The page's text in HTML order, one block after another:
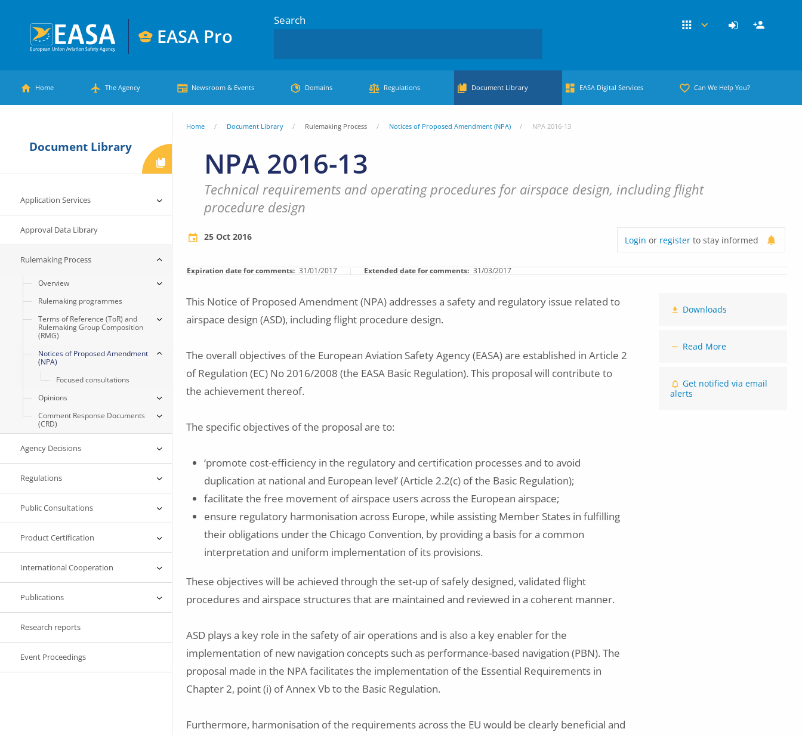
EASA Pro
Search
Main
menu
Home The Agency Newsroom & Events Domains Regulations Document Library EASA Digital Services Can We Help You?
Document Library
Application Services
Approval Data Library
Rulemaking Process
Overview
Rulemaking programmes
Terms of Reference (ToR) and
Rulemaking Group Composition
(RMG)
Notices of Proposed Amendment
(NPA)
Focused consultations
Opinions
Comment Response Documents
(CRD)
Agency Decisions
Regulations
Public Consultations
Product Certification
International Cooperation
Publications
Research reports
Event Proceedings
You
are
here
Home Document Library Rulemaking Process Notices of Proposed Amendment (NPA) NPA 2016-13
NPA 2016-13
Technical requirements and operating procedures for airspace design, including flight
procedure design
25 Oct 2016 Login or registerto stay informed
Expiration date for comments 31/01/2017 Extended date for comments 31/03/2017
Downloads
Read More
Get notified via email
alerts
This Notice of Proposed Amendment (NPA) addresses a safety and regulatory issue related to
airspace design (ASD), including flight procedure design.
The overall objectives of the European Aviation Safety Agency (EASA) are established in Article 2
of Regulation (EC) No 2016/2008 (the EASA Basic Regulation). This proposal will contribute to
the achievement thereof.
The specific objectives of the proposal are to:
‘promote cost-efficiency in the regulatory and certification processes and to avoid
duplication at national and European level’ (Article 2.2(c) of the Basic Regulation);
facilitate the free movement of airspace users across the European airspace;
ensure regulatory harmonisation across Europe, while assisting Member States in fulfilling
their obligations under the Chicago Convention, by providing a basis for a common
interpretation and uniform implementation of its provisions.
These objectives will be achieved through the set-up of safely designed, validated flight
procedures and airspace structures that are maintained and reviewed in a coherent manner.
ASD plays a key role in the safety of air operations and is also a key enabler for the
implementation of new navigation concepts such as performance-based navigation (PBN). The
proposal made in the NPA facilitates the implementation of the Essential Requirements in
Chapter 2, point (i) of Annex Vb to the Basic Regulation.
Furthermore, harmonisation of the requirements across the EU would be clearly beneficial and